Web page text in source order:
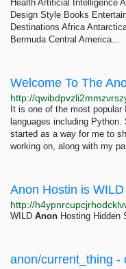
Health Artificial Intelligence
Design Style Books
Destinations Africa
Bermuda Central America...
Welcome To The
It is one of the most
languages including Python.
started as a way for me to
working on, along with my
Anon Hostin is WILD
WILD Anon Hosting Hidden
anon/current_thing -